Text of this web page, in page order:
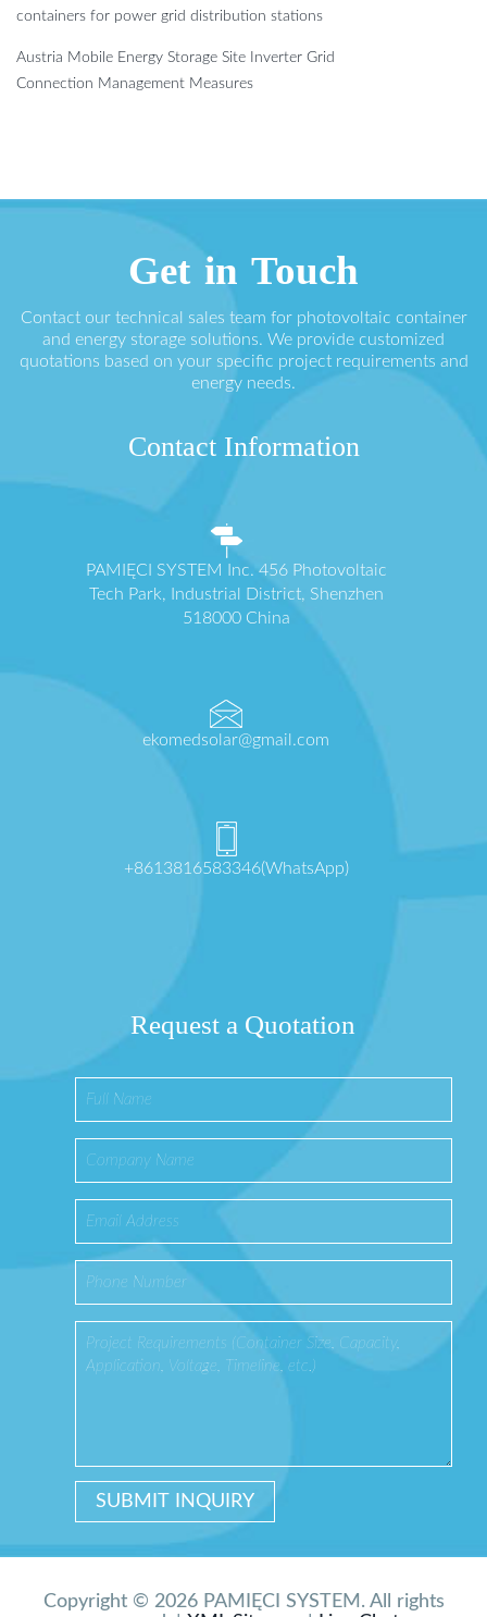
containers for power grid distribution stations
Austria Mobile Energy Storage Site Inverter Grid
Connection Management Measures
Get in Touch
Contact our technical sales team for photovoltaic container
and energy storage solutions. We provide customized
quotations based on your specific project requirements and
energy needs.
Contact Information
PAMIĘCI SYSTEM Inc. 456 Photovoltaic
Tech Park, Industrial District, Shenzhen
518000 China
ekomedsolar@gmail.com
+8613816583346(WhatsApp)
Request a Quotation
Copyright © 2026 PAMIĘCI SYSTEM. All rights